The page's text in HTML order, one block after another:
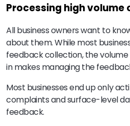
Processing high volume
All business owners want to
about them. While most
feedback collection, the
in makes managing the
Most businesses end up only
complaints and surface-level
feedback.